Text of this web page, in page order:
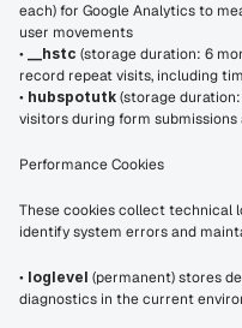
each) for Google Analytics to
user movements
• __hstc (storage duration: 6
record repeat visits, including
• hubspotutk (storage
visitors during form
Performance Cookies
These cookies collect technical
identify system errors and
• loglevel (permanent) stores
diagnostics in the current